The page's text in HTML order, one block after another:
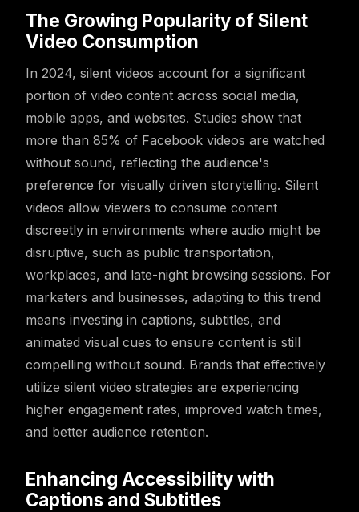
The Growing Popularity of Silent
Video Consumption
In 2024, silent videos account for a significant
portion of video content across social media,
mobile apps, and websites. Studies show that
more than 85% of Facebook videos are watched
without sound, reflecting the audience's
preference for visually driven storytelling. Silent
videos allow viewers to consume content
discreetly in environments where audio might be
disruptive, such as public transportation,
workplaces, and late-night browsing sessions. For
marketers and businesses, adapting to this trend
means investing in captions, subtitles, and
animated visual cues to ensure content is still
compelling without sound. Brands that effectively
utilize silent video strategies are experiencing
higher engagement rates, improved watch times,
and better audience retention.
Enhancing Accessibility with
Captions and Subtitles